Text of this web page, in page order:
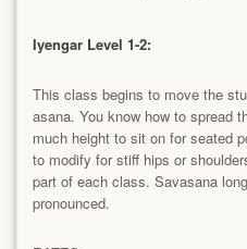
Iyengar Level 1-2:
This class begins to move the
asana. You know how to spread
much height to sit on for seated
to modify for stiff hips or
part of each class. Savasana
pronounced.